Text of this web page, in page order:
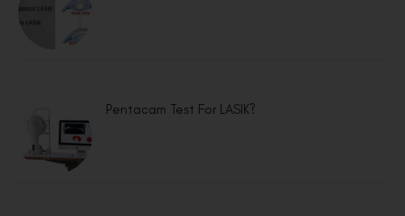
Pentacam Test For LASIK?